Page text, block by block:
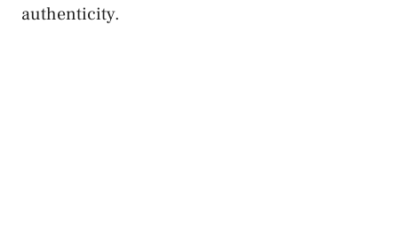
authenticity.